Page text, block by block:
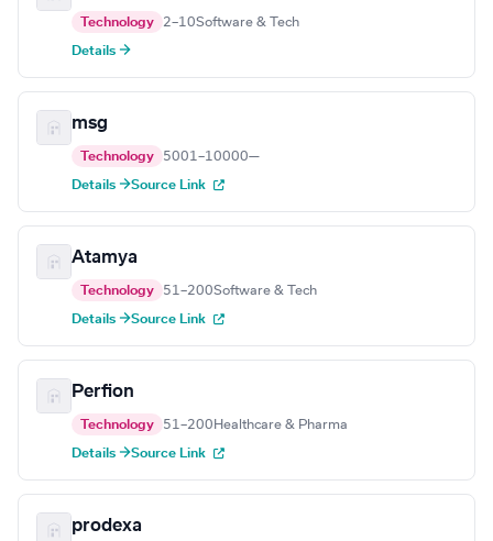
Technology 2–10Software & Tech
Details →
msg
Technology 5001–10000—
Details →Source Link
Atamya
Technology 51–200Software & Tech
Details →Source Link
Perfion
Technology 51–200 Healthcare & Pharma
Details →Source Link
prodexa